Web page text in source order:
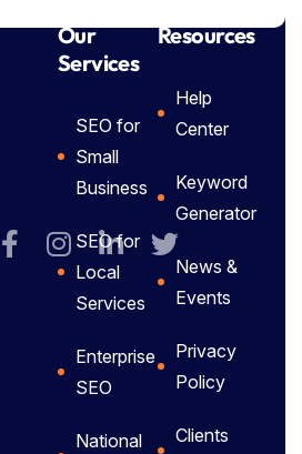
Our
Services
SEO for
Small
Business
SEO for
Local
Services
Enterprise
SEO
National
Resources
Help
Center
Keyword
Generator
News &
Events
Privacy
Policy
Clients